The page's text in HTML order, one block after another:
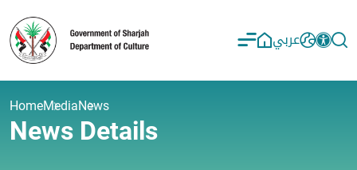
عربي
HomeMediaNews
News Details